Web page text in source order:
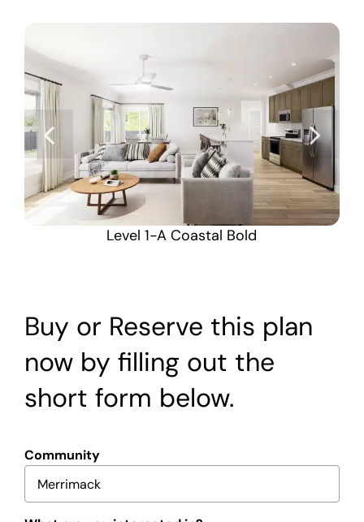
Level 1-A Coastal Bold
Buy or Reserve this plan
now by filling out the
short form below.
Community